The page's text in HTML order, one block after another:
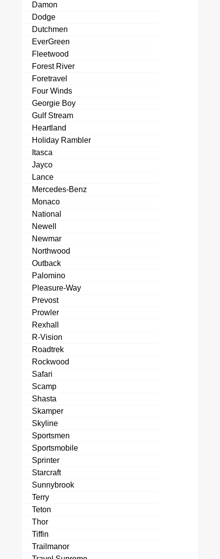
Damon
Dodge
Dutchmen
EverGreen
Fleetwood
Forest River
Foretravel
Four Winds
Georgie Boy
Gulf Stream
Heartland
Holiday Rambler
Itasca
Jayco
Lance
Mercedes-Benz
Monaco
National
Newell
Newmar
Northwood
Outback
Palomino
Pleasure-Way
Prevost
Prowler
Rexhall
R-Vision
Roadtrek
Rockwood
Safari
Scamp
Shasta
Skamper
Skyline
Sportsmen
Sportsmobile
Sprinter
Starcraft
Sunnybrook
Terry
Teton
Thor
Tiffin
Trailmanor